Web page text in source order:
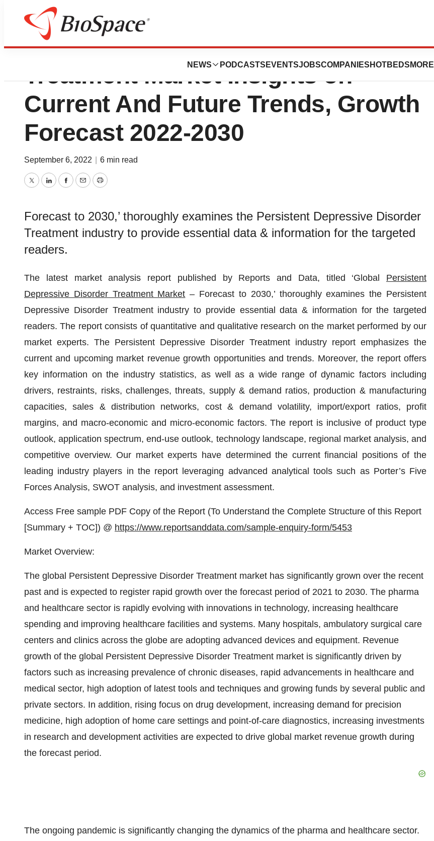
NEWS PODCASTS EVENTSJOBSCOMPANIES HOTBEDS MORE
Persistent Depressive Disorder
Treatment Market Insights on
Current And Future Trends, Growth
Forecast 2022-2030
September 6, 2022 6 min read
TwitterLinkedInFacebook
EmailPrint
Forecast to 2030,’ thoroughly examines the Persistent Depressive Disorder
Treatment industry to provide essential data & information for the targeted
readers.
The latest market analysis report published by Reports and Data, titled ‘Global Persistent
Depressive Disorder Treatment Market – Forecast to 2030,’ thoroughly examines the Persistent
Depressive Disorder Treatment industry to provide essential data & information for the targeted
readers. The report consists of quantitative and qualitative research on the market performed by our
market experts. The Persistent Depressive Disorder Treatment industry report emphasizes the
current and upcoming market revenue growth opportunities and trends. Moreover, the report offers
key information on the industry statistics, as well as a wide range of dynamic factors including
drivers, restraints, risks, challenges, threats, supply & demand ratios, production & manufacturing
capacities, sales & distribution networks, cost & demand volatility, import/export ratios, profit
margins, and macro-economic and micro-economic factors. The report is inclusive of product type
outlook, application spectrum, end-use outlook, technology landscape, regional market analysis, and
competitive overview. Our market experts have determined the current financial positions of the
leading industry players in the report leveraging advanced analytical tools such as Porter’s Five
Forces Analysis, SWOT analysis, and investment assessment.
Access Free sample PDF Copy of the Report (To Understand the Complete Structure of this Report
[Summary + TOC]) @ https://www.reportsanddata.com/sample-enquiry-form/5453
Market Overview:
The global Persistent Depressive Disorder Treatment market has significantly grown over the recent
past and is expected to register rapid growth over the forecast period of 2021 to 2030. The pharma
and healthcare sector is rapidly evolving with innovations in technology, increasing healthcare
spending and improving healthcare facilities and systems. Many hospitals, ambulatory surgical care
centers and clinics across the globe are adopting advanced devices and equipment. Revenue
growth of the global Persistent Depressive Disorder Treatment market is significantly driven by
factors such as increasing prevalence of chronic diseases, rapid advancements in healthcare and
medical sector, high adoption of latest tools and techniques and growing funds by several public and
private sectors. In addition, rising focus on drug development, increasing demand for precision
medicine, high adoption of home care settings and point-of-care diagnostics, increasing investments
in research and development activities are expected to drive global market revenue growth during
the forecast period.
The ongoing pandemic is significantly changing the dynamics of the pharma and healthcare sector.